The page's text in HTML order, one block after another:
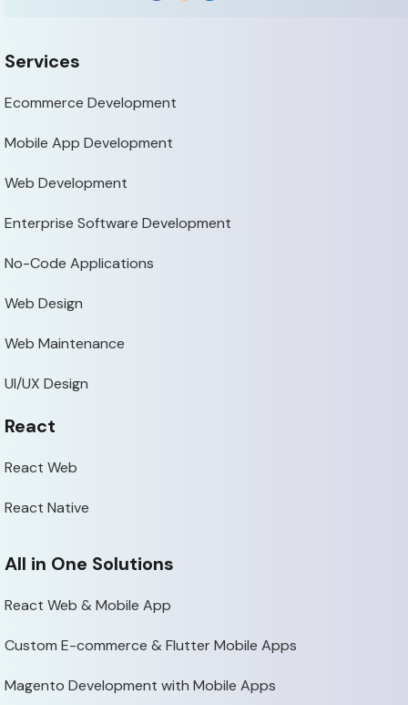
Services
Ecommerce Development
Mobile App Development
Web Development
Enterprise Software Development
No-Code Applications
Web Design
Web Maintenance
UI/UX Design
React
React Web
React Native
All in One Solutions
React Web & Mobile App
Custom E-commerce & Flutter Mobile Apps
Magento Development with Mobile Apps